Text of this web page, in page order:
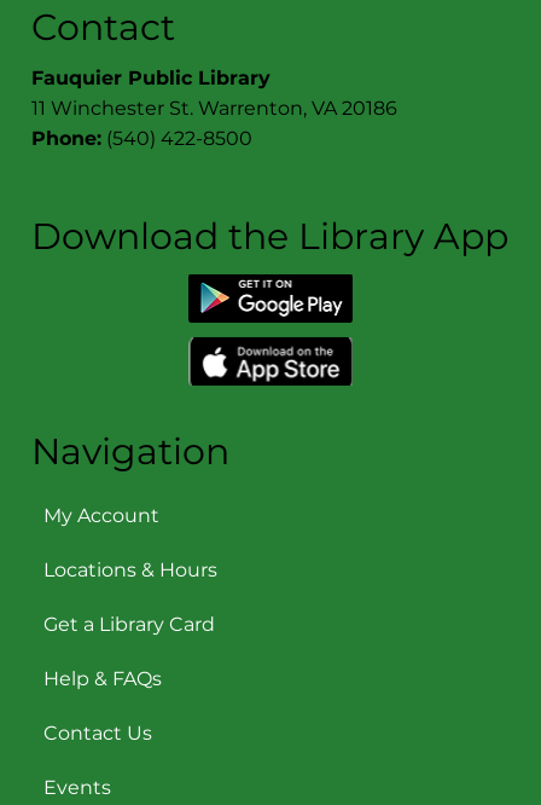
Contact
Fauquier Public Library
11 Winchester St. Warrenton, VA 20186
Phone: (540) 422-8500
Download the Library App
Navigation
My Account
Locations & Hours
Get a Library Card
Help & FAQs
Contact Us
Events